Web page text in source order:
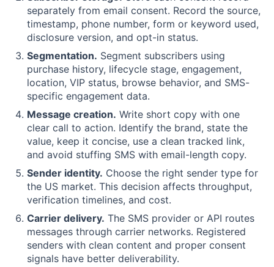
separately from email consent. Record the source,
timestamp, phone number, form or keyword used,
disclosure version, and opt-in status.
Segmentation. Segment subscribers using
purchase history, lifecycle stage, engagement,
location, VIP status, browse behavior, and SMS-
specific engagement data.
Message creation. Write short copy with one
clear call to action. Identify the brand, state the
value, keep it concise, use a clean tracked link,
and avoid stuffing SMS with email-length copy.
Sender identity. Choose the right sender type for
the US market. This decision affects throughput,
verification timelines, and cost.
Carrier delivery. The SMS provider or API routes
messages through carrier networks. Registered
senders with clean content and proper consent
signals have better deliverability.